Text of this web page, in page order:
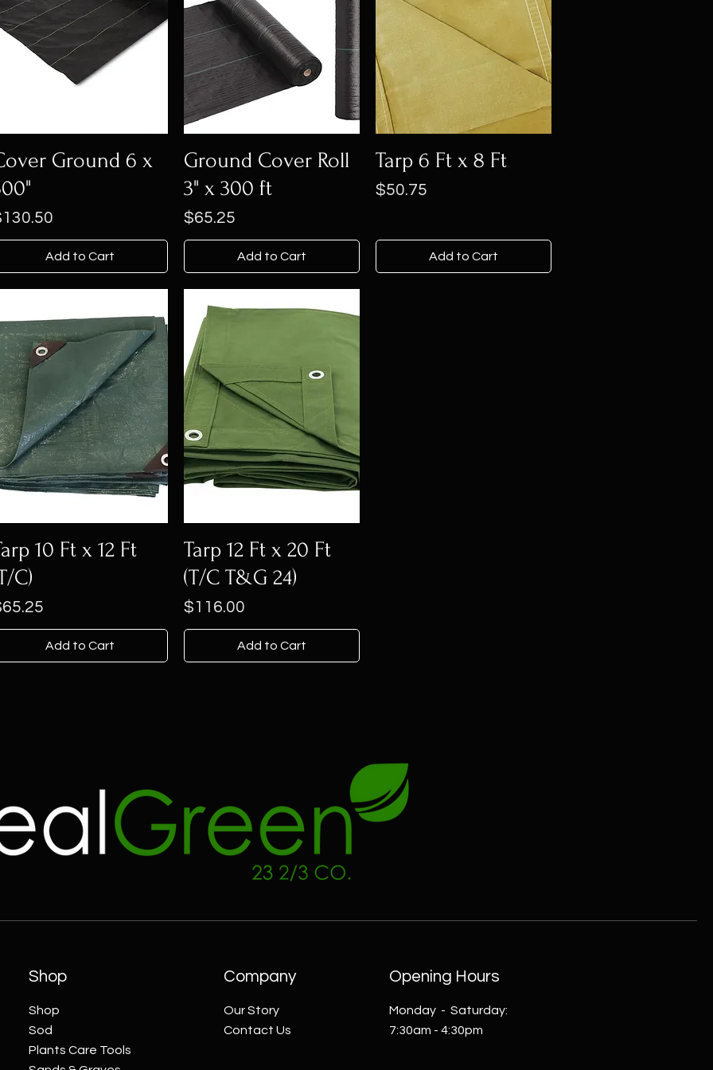
Ground 6 x
Add to Cart
Ground Cover Roll
3" x 300 ft
Price
$65.25
Add to Cart
Tarp 6 Ft x 8 Ft
Price
$50.75
Add to Cart
10 Ft x 12 Ft
C)
Add to Cart
Tarp 12 Ft x 20 Ft
(T/C T&G 24)
Price
$116.00
Add to Cart
Shop
Shop
Sod
Plants Care Tools
Company
Our Story
Contact Us
Opening Hours
Monday - Saturday:
7:30am - 4:30pm